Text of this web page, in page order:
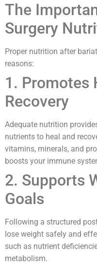
The
Surgery
Proper nutrition after
reasons:
1. Promotes
Recovery
Adequate nutrition
nutrients to heal and
vitamins, minerals, and
boosts your immune
2. Supports
Goals
Following a structured
lose weight safely and
such as nutrient
metabolism.